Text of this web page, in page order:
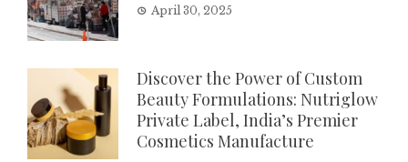
April 30, 2025
Discover the Power of Custom
Beauty Formulations: Nutriglow
Private Label, India’s Premier
Cosmetics Manufacture